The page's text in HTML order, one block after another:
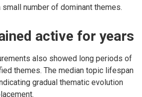
number of dominant themes.
active for years
also showed long periods of
themes. The median topic lifespan
gradual thematic evolution